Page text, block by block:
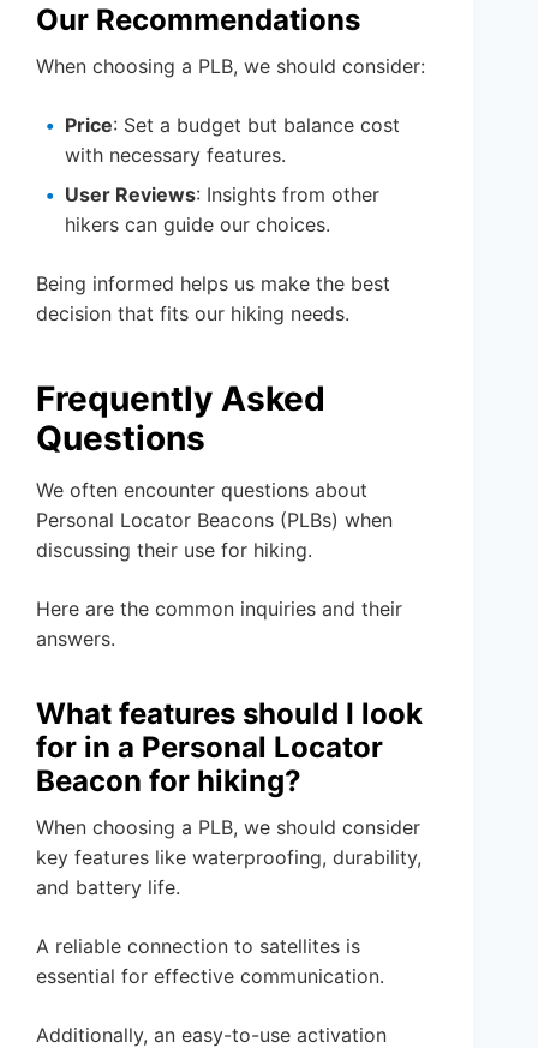
Our Recommendations
When choosing a PLB, we should consider:
Price: Set a budget but balance cost
with necessary features.
User Reviews: Insights from other
hikers can guide our choices.
Being informed helps us make the best
decision that fits our hiking needs.
Frequently Asked
Questions
We often encounter questions about
Personal Locator Beacons (PLBs) when
discussing their use for hiking.
Here are the common inquiries and their
answers.
What features should I look
for in a Personal Locator
Beacon for hiking?
When choosing a PLB, we should consider
key features like waterproofing, durability,
and battery life.
A reliable connection to satellites is
essential for effective communication.
Additionally, an easy-to-use activation